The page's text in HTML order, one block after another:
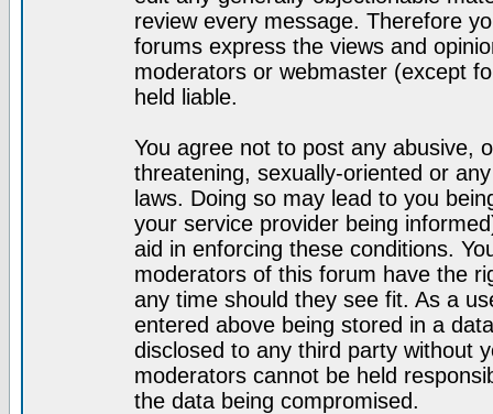
review every message. Therefore
forums express the views and
moderators or webmaster (except
held liable.
You agree not to post any abusive,
threatening, sexually-oriented or
laws. Doing so may lead to you
your service provider being
aid in enforcing these conditions.
moderators of this forum have the
any time should they see fit. As a
entered above being stored in a
disclosed to any third party without
moderators cannot be held
the data being compromised.